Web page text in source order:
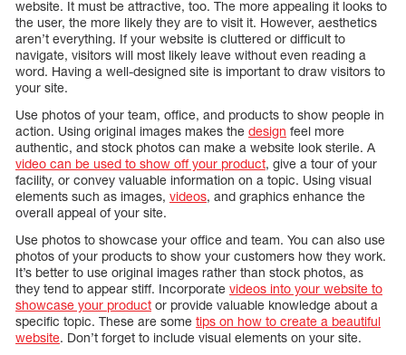
website. It must be attractive, too. The more appealing it looks to
the user, the more likely they are to visit it. However, aesthetics
aren’t everything. If your website is cluttered or difficult to
navigate, visitors will most likely leave without even reading a
word. Having a well-designed site is important to draw visitors to
your site.
Use photos of your team, office, and products to show people in
action. Using original images makes the design feel more
authentic, and stock photos can make a website look sterile. A
video can be used to show off your product, give a tour of your
facility, or convey valuable information on a topic. Using visual
elements such as images, videos, and graphics enhance the
overall appeal of your site.
Use photos to showcase your office and team. You can also use
photos of your products to show your customers how they work.
It’s better to use original images rather than stock photos, as
they tend to appear stiff. Incorporate videos into your website to
showcase your product or provide valuable knowledge about a
specific topic. These are some tips on how to create a beautiful
website. Don’t forget to include visual elements on your site.